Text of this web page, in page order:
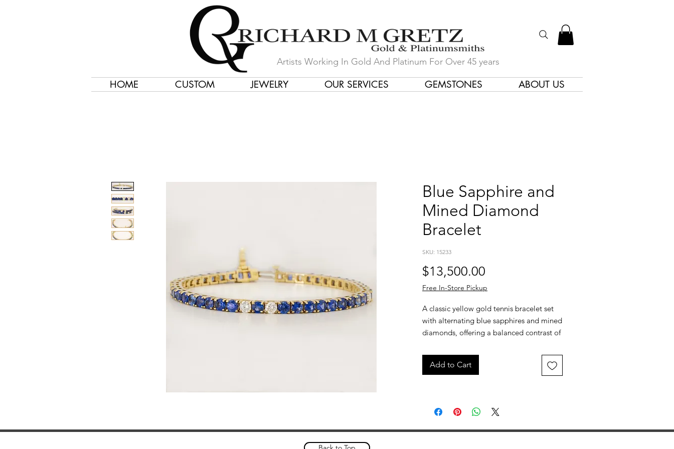
Artists Working In Gold And Platinum For Over 45 years
HOME CUSTOM JEWELRY OUR SERVICES GEMSTONES ABOUT US
Blue Sapphire and
Mined Diamond
Bracelet
SKU: 15233
$13,500.00
Free In-Store Pickup
A classic yellow gold tennis bracelet set
with alternating blue sapphires and mined
diamonds, offering a balanced contrast of
for a streamlined, flexible fit that layers
easily or stands on its own.
8.1ctw Blue Sapphires
1.35ctw Mined Diamonds
Add to Cart